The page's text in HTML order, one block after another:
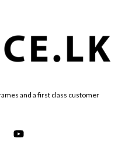
and a first class customer